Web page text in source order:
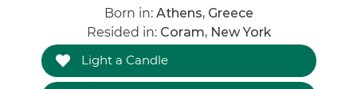
Born in: Athens, Greece
Resided in: Coram, New York
Light a Candle